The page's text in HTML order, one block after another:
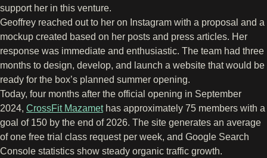
support her in this venture.
Geoffrey reached out to her on Instagram with a proposal and a
mockup created based on her posts and press articles. Her
response was immediate and enthusiastic. The team had three
months to design, develop, and launch a website that would be
ready for the box’s planned summer opening.
Today, four months after the official opening in September
2024, CrossFit Mazamethas approximately 75 members with a
goal of 150 by the end of 2026. The site generates an average
of one free trial class request per week, and Google Search
Console statistics show steady organic traffic growth.